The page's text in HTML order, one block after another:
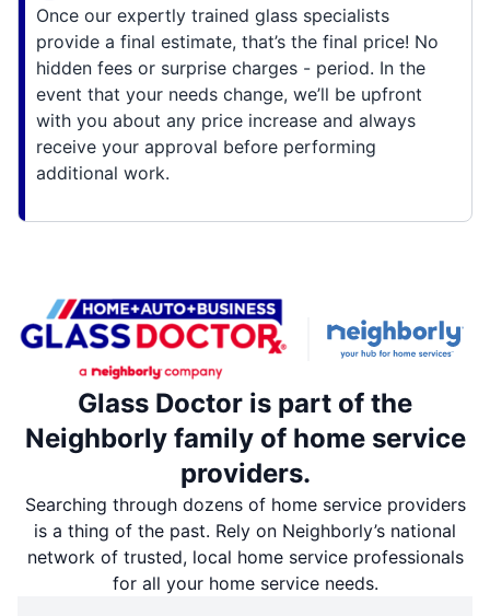
Once our expertly trained glass specialists
provide a final estimate, that’s the final price! No
hidden fees or surprise charges - period. In the
event that your needs change, we’ll be upfront
with you about any price increase and always
receive your approval before performing
additional work.
Glass Doctor is part of the
Neighborly family of home service
providers.
Searching through dozens of home service providers
is a thing of the past. Rely on Neighborly’s national
network of trusted, local home service professionals
for all your home service needs.